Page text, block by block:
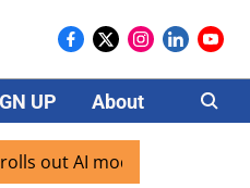
UP About Careers
out AI mode search for